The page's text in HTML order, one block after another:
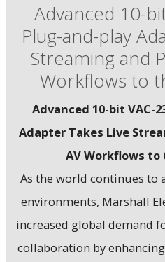
Advanced 10-
Plug-and-play
Streaming and
Workflows to
Advanced 10-bit VAC-
Adapter Takes Live
AV Workflows
As the world continues to
environments, Marshall
increased global demand
collaboration by